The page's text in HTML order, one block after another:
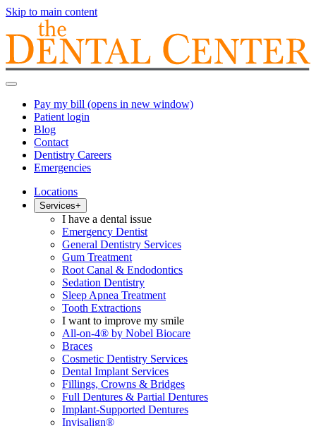
Skip to main content
Pay my bill (opens in new window)
Patient login
Blog
Contact
Dentistry Careers
Emergencies
Locations
Services+
I have a dental issue
Emergency Dentist
General Dentistry Services
Gum Treatment
Root Canal & Endodontics
Sedation Dentistry
Sleep Apnea Treatment
Tooth Extractions
I want to improve my smile
All-on-4® by Nobel Biocare
Braces
Cosmetic Dentistry Services
Dental Implant Services
Fillings, Crowns & Bridges
Full Dentures & Partial Dentures
Implant-Supported Dentures
Invisalign®